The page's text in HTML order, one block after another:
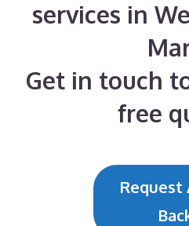
services in
Get in touch
free
Request